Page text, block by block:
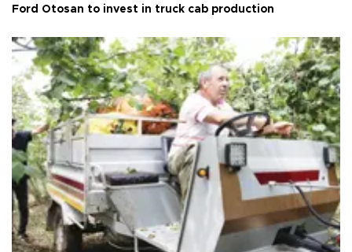
Ford Otosan to invest in truck cab production